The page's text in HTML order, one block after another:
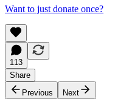
Want to just donate once?
113
Share
Previous
Next